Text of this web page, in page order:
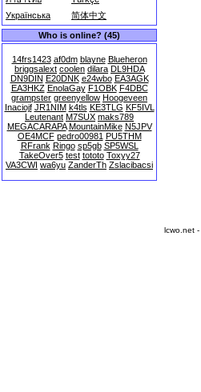
Українська
简体中文
Who is online? (45)
14frs1423 af0dm blayne Blueheron
briggsalext coolen dilara DL9HDA
DN9DIN E20DNK e24wbo EA3AGK
EA3HKZ EnolaGay F1OBK F4DBC
grampster greenyellow Hoogeveen
Inaciojf JR1NIM k4tls KE3TLG KF5IVL
Leutenant M7SUX maks789
MEGACARAPA MountainMike N5JPV
OE4MCF pedro00981 PU5THM
RFrank Ringo sp5gb SP5WSL
TakeOver5 test tototo Toxyy27
VA3CWI wa6yu ZanderTh Zslacibacsi
lcwo.net -